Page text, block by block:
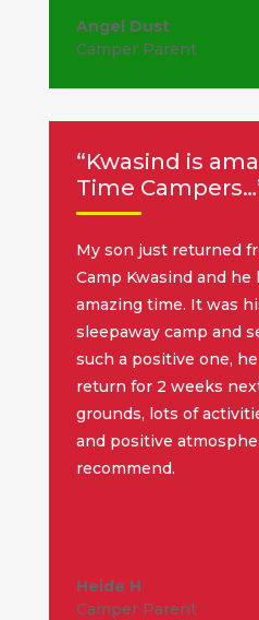
Angel Dust
Camper Parent
“Kwasind is
Time
My son just returned
Camp Kwasind and
amazing time. It was
sleepaway camp and
such a positive one,
return for 2 weeks
grounds, lots of
and positive
recommend.
Heide H
Camper Parent